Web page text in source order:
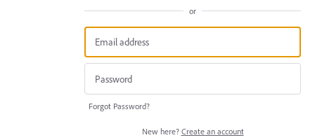
or
Forgot Password?
New here? Create an account